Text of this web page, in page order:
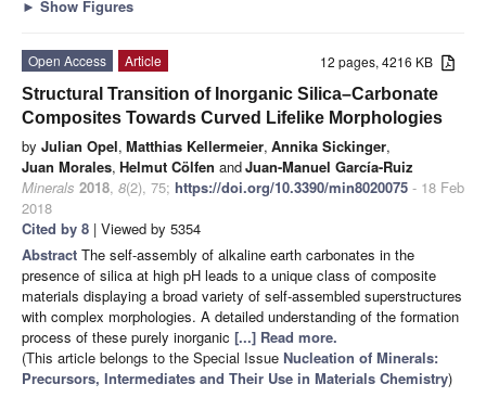
► Show Figures
12 pages, 4216 KB
Open Access
Article
Structural Transition of Inorganic Silica–Carbonate
Composites Towards Curved Lifelike Morphologies
by Julian Opel, Matthias Kellermeier, Annika Sickinger,
Juan Morales, Helmut Cölfen andJuan-Manuel García-Ruiz
Minerals 2018, 8(2), 75; https://doi.org/10.3390/min8020075 - 18 Feb
2018
Cited by 8 | Viewed by 5354
Abstract The self-assembly of alkaline earth carbonates in the
presence of silica at high pH leads to a unique class of composite
materials displaying a broad variety of self-assembled superstructures
with complex morphologies. A detailed understanding of the formation
process of these purely inorganic [...] Read more.
(This article belongs to the Special Issue Nucleation of Minerals:
Precursors, Intermediates and Their Use in Materials Chemistry)